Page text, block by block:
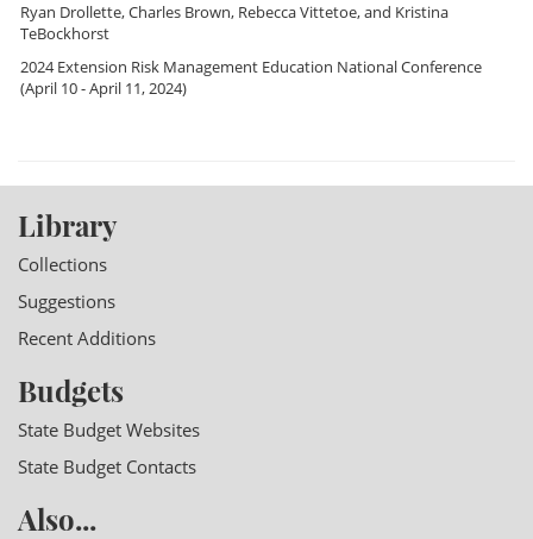
Ryan Drollette,Charles Brown, Rebecca Vittetoe, and Kristina
TeBockhorst
2024 Extension Risk Management Education National Conference
(April 10 - April 11, 2024)
Library
Collections
Suggestions
Recent Additions
Budgets
State Budget Websites
State Budget Contacts
Also...